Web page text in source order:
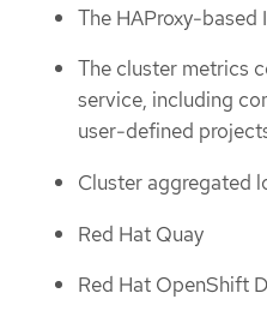
The HAProxy-based
The cluster metrics
service, including
user-defined
Cluster aggregated
Red Hat Quay
Red Hat OpenShift